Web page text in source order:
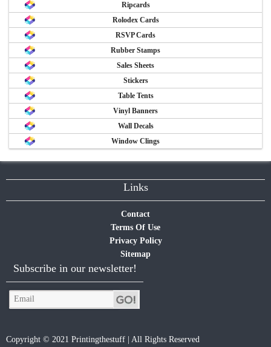
Ripcards
Rolodex Cards
RSVP Cards
Rubber Stamps
Sales Sheets
Stickers
Table Tents
Vinyl Banners
Wall Decals
Window Clings
Links
Contact
Terms Of Use
Privacy Policy
Sitemap
Subscribe in our newsletter!
Copyright © 2021 Printingthestuff | All Rights Reserved